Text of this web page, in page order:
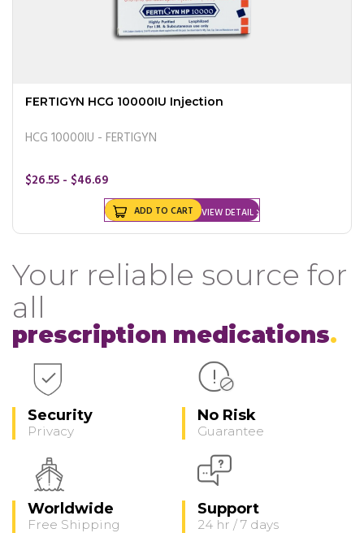
FERTIGYN HCG 10000IU Injection
HCG 10000IU - FERTIGYN
$26.55 - $46.69
VIEW DETAIL
ADD TO CART
Your reliable source for
all
prescription medications
Security
Privacy
No Risk
Guarantee
Worldwide
Free Shipping
Support
24 hr / 7 days